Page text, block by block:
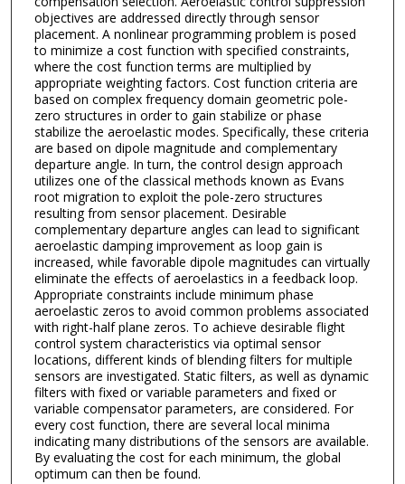
objectives are addressed directly through sensor
placement. A nonlinear programming problem is posed
to minimize a cost function with specified constraints,
where the cost function terms are multiplied by
appropriate weighting factors. Cost function criteria are
based on complex frequency domain geometric pole-
zero structures in order to gain stabilize or phase
stabilize the aeroelastic modes. Specifically, these criteria
are based on dipole magnitude and complementary
departure angle. In turn, the control design approach
utilizes one of the classical methods known as Evans
root migration to exploit the pole-zero structures
resulting from sensor placement. Desirable
complementary departure angles can lead to significant
aeroelastic damping improvement as loop gain is
increased, while favorable dipole magnitudes can virtually
eliminate the effects of aeroelastics in a feedback loop.
Appropriate constraints include minimum phase
aeroelastic zeros to avoid common problems associated
with right-half plane zeros. To achieve desirable flight
control system characteristics via optimal sensor
locations, different kinds of blending filters for multiple
sensors are investigated. Static filters, as well as dynamic
filters with fixed or variable parameters and fixed or
variable compensator parameters, are considered. For
every cost function, there are several local minima
indicating many distributions of the sensors are available.
By evaluating the cost for each minimum, the global
optimum can then be found.